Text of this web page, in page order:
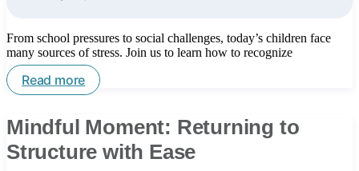
From school pressures to social challenges, today’s children face
many sources of stress. Join us to learn how to recognize
Read more
Mindful Moment: Returning to
Structure with Ease